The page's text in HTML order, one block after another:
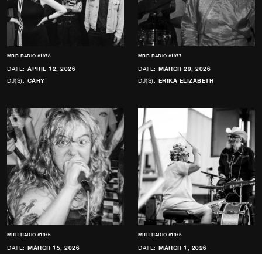
MRR RADIO #1978
DATE: APRIL 12, 2026
DJ(S): CARY
MRR RADIO #1977
DATE: MARCH 29, 2026
DJ(S): ERIKA ELIZABETH
MRR RADIO #1976
DATE: MARCH 15, 2026
MRR RADIO #1975
DATE: MARCH 1, 2026